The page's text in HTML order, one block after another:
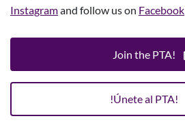
Instagramand follow us on Facebook
Join the PTA!
!Únete al PTA!